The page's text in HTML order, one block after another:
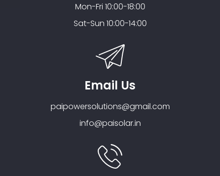
Mon-Fri 10:00-18:00
Sat-Sun 10:00-14:00
Email Us
paipowersolutions@gmail.com
info@paisolar.in